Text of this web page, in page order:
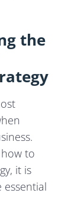
the
to
it is